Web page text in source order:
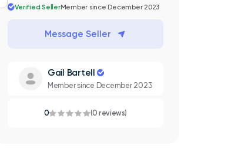
Verified SellerMember since December 2023
Message Seller
Gail Bartell
Member since December 2023
0 (0 reviews)